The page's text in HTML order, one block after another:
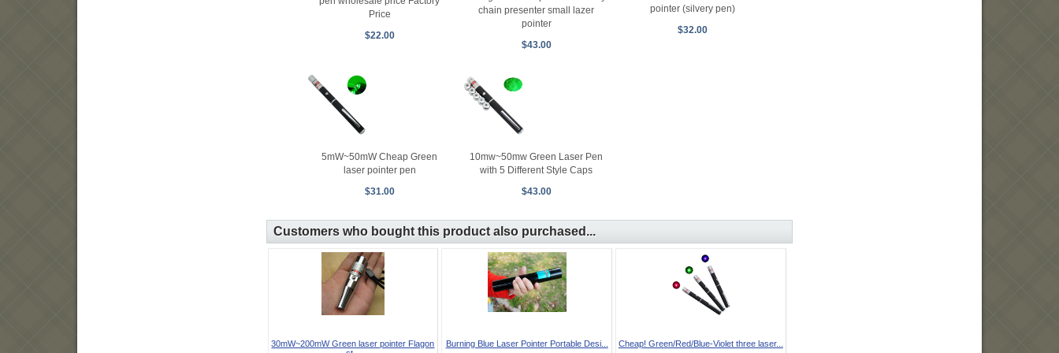
Price
$22.00
chain presenter small lazer
pointer
$43.00
pointer (silvery pen)
$32.00
5mW~50mW Cheap Green
laser pointer pen
$31.00
10mw~50mw Green Laser Pen
with 5 Different Style Caps
$43.00
Customers who bought this product also purchased...
30mW~200mW Green laser pointer Flagon
Burning Blue Laser Pointer Portable Desi... Cheap! Green/Red/Blue-Violet three laser...